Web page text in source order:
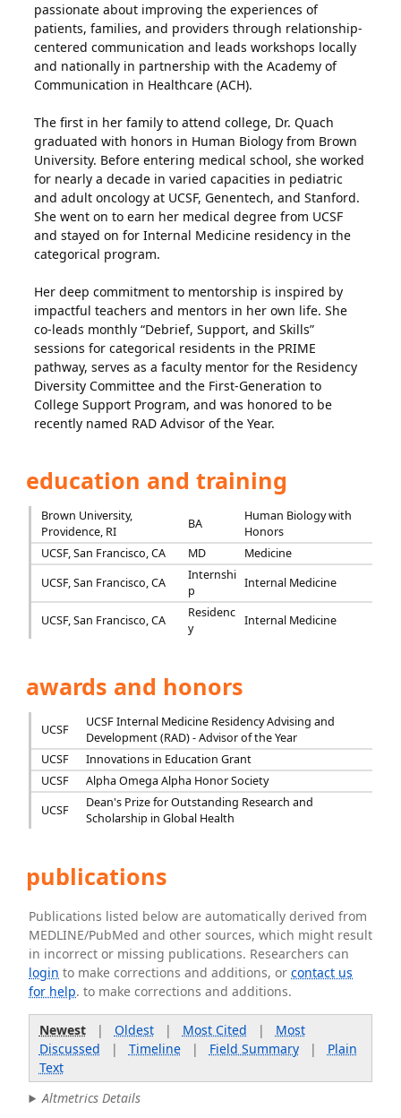
passionate about improving the experiences of
patients, families, and providers through relationship-
centered communication and leads workshops locally
and nationally in partnership with the Academy of
Communication in Healthcare (ACH).
The first in her family to attend college, Dr. Quach
graduated with honors in Human Biology from Brown
University. Before entering medical school, she worked
for nearly a decade in varied capacities in pediatric
and adult oncology at UCSF, Genentech, and Stanford.
She went on to earn her medical degree from UCSF
and stayed on for Internal Medicine residency in the
categorical program.
Her deep commitment to mentorship is inspired by
impactful teachers and mentors in her own life. She
co-leads monthly “Debrief, Support, and Skills”
sessions for categorical residents in the PRIME
pathway, serves as a faculty mentor for the Residency
Diversity Committee and the First-Generation to
College Support Program, and was honored to be
recently named RAD Advisor of the Year.
education and training
Brown University,
Providence, RI
BA
Human Biology with
Honors
UCSF, San Francisco, CA
MD
Medicine
UCSF, San Francisco, CA
Internshi
p
Internal Medicine
UCSF, San Francisco, CA
Residenc
y
Internal Medicine
awards and honors
UCSF
UCSF Internal Medicine Residency Advising and
Development (RAD) - Advisor of the Year
UCSF
Innovations in Education Grant
UCSF
Alpha Omega Alpha Honor Society
UCSF
Dean's Prize for Outstanding Research and
Scholarship in Global Health
publications
Publications listed below are automatically derived from
MEDLINE/PubMed and other sources, which might result
in incorrect or missing publications. Researchers can
login to make corrections and additions, orcontact us
for help. to make corrections and additions.
Newest| Oldest| Most Cited | Most
Discussed | Timeline| Field Summary| Plain
Text
Altmetrics Details